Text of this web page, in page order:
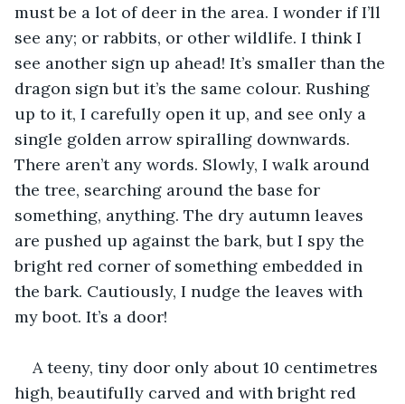
must be a lot of deer in the area. I wonder if I’ll
see any; or rabbits, or other wildlife. I think I
see another sign up ahead! It’s smaller than the
dragon sign but it’s the same colour. Rushing
up to it, I carefully open it up, and see only a
single golden arrow spiralling downwards.
There aren’t any words. Slowly, I walk around
the tree, searching around the base for
something, anything. The dry autumn leaves
are pushed up against the bark, but I spy the
bright red corner of something embedded in
the bark. Cautiously, I nudge the leaves with
my boot. It’s a door!
A teeny, tiny door only about 10 centimetres
high, beautifully carved and with bright red